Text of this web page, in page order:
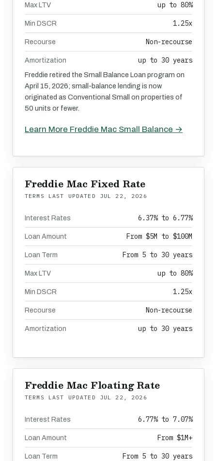
Max LTV up to 80%
Min DSCR 1.25x
Recourse Non-recourse
Amortization up to 30 years
Freddie retired the Small Balance Loan program on
April 15, 2026; small-balance lending is now
originated as Conventional Small on properties of
50 units or fewer.
Learn More Freddie Mac Small Balance →
Freddie Mac Fixed Rate
TERMS LAST UPDATED JUL 22, 2026
Interest Rates 6.37% to 6.77%
Loan Amount From $5M to $100M
Loan Term From 5 to 30 years
Max LTV up to 80%
Min DSCR 1.25x
Recourse Non-recourse
Amortization up to 30 years
Freddie Mac Floating Rate
TERMS LAST UPDATED JUL 22, 2026
Interest Rates 6.77% to 7.07%
Loan Amount From $1M+
Loan Term From 5 to 30 years